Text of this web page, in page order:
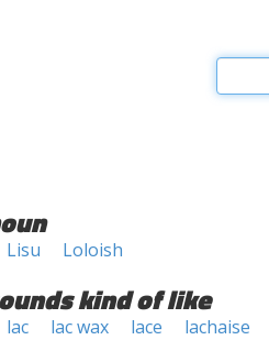
Lisu Loloish
kind of like
lac lac wax lace lachaise